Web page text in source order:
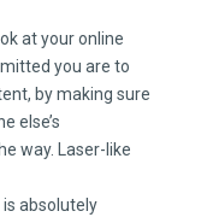
at your online
you are to
by making sure
else’s
way. Laser-like
absolutely